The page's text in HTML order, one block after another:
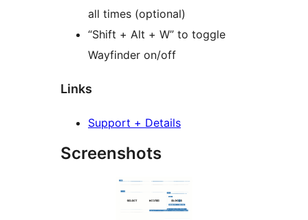
all times (optional)
“Shift + Alt + W” to toggle
Wayfinder on/off
Links
Support + Details
Screenshots